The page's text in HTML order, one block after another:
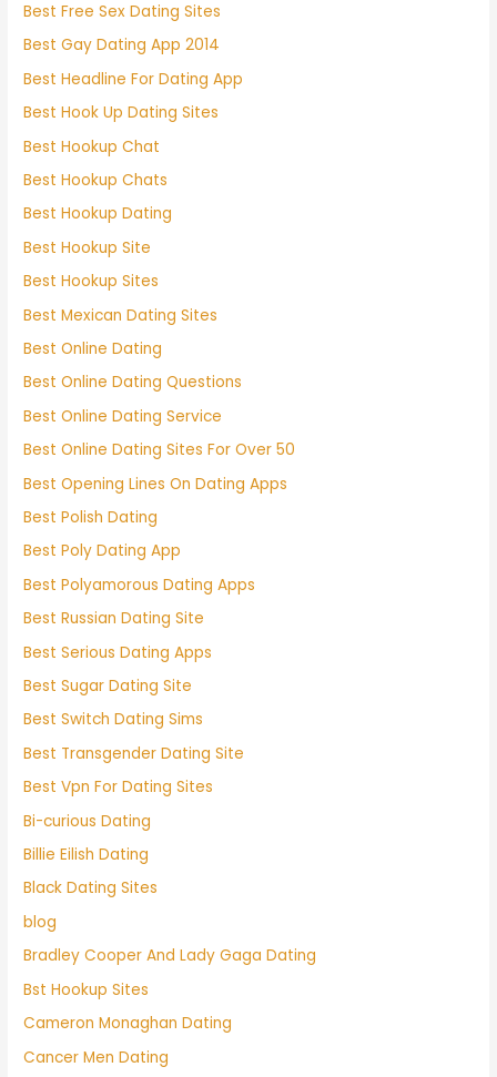
Best Free Sex Dating Sites
Best Gay Dating App 2014
Best Headline For Dating App
Best Hook Up Dating Sites
Best Hookup Chat
Best Hookup Chats
Best Hookup Dating
Best Hookup Site
Best Hookup Sites
Best Mexican Dating Sites
Best Online Dating
Best Online Dating Questions
Best Online Dating Service
Best Online Dating Sites For Over 50
Best Opening Lines On Dating Apps
Best Polish Dating
Best Poly Dating App
Best Polyamorous Dating Apps
Best Russian Dating Site
Best Serious Dating Apps
Best Sugar Dating Site
Best Switch Dating Sims
Best Transgender Dating Site
Best Vpn For Dating Sites
Bi-curious Dating
Billie Eilish Dating
Black Dating Sites
blog
Bradley Cooper And Lady Gaga Dating
Bst Hookup Sites
Cameron Monaghan Dating
Cancer Men Dating